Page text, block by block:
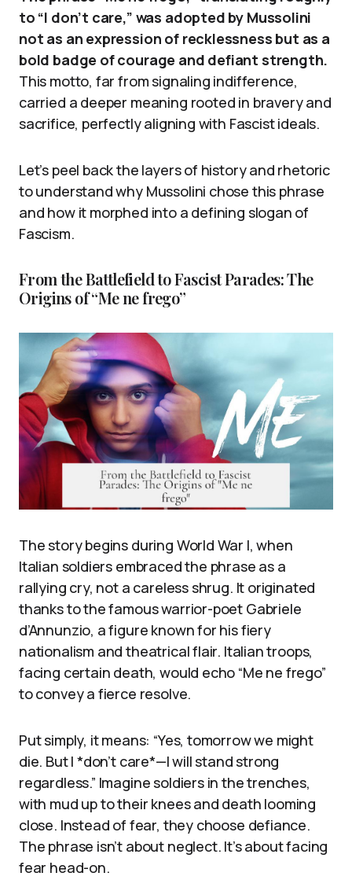
to “I don’t care,” was adopted by Mussolini
not as an expression of recklessness but as a
bold badge of courage and defiant strength.
This motto, far from signaling indifference,
carried a deeper meaning rooted in bravery and
sacrifice, perfectly aligning with Fascist ideals.
Let’s peel back the layers of history and rhetoric
to understand why Mussolini chose this phrase
and how it morphed into a defining slogan of
Fascism.
From the Battlefield to Fascist Parades: The
Origins of “Me ne frego”
The story begins during World War I, when
Italian soldiers embraced the phrase as a
rallying cry, not a careless shrug. It originated
thanks to the famous warrior-poet Gabriele
d’Annunzio, a figure known for his fiery
nationalism and theatrical flair. Italian troops,
facing certain death, would echo “Me ne frego”
to convey a fierce resolve.
Put simply, it means: “Yes, tomorrow we might
die. But I *don’t care*—I will stand strong
regardless.” Imagine soldiers in the trenches,
with mud up to their knees and death looming
close. Instead of fear, they choose defiance.
The phrase isn’t about neglect. It’s about facing
fear head-on.